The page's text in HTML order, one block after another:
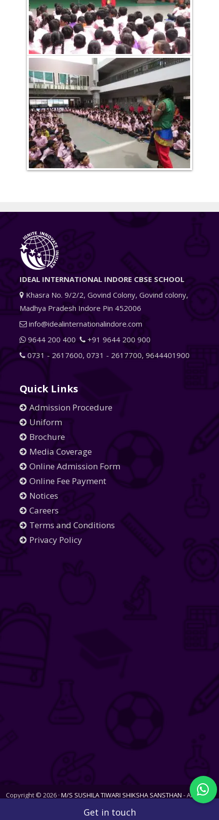
IDEAL INTERNATIONAL INDORE CBSE SCHOOL
Khasra No. 9/2/2, Govind Colony, Govind colony,
Madhya Pradesh Indore Pin 452006
info@idealinternationalindore.com
9644 200 400
+91 9644 200 900
0731 - 2617600, 0731 - 2617700, 9644401900
Quick Links
Admission Procedure
Uniform
Brochure
Media Coverage
Online Admission Form
Online Fee Payment
Notices
Careers
Terms and Conditions
Privacy Policy
Copyright © 2026 · M/S SUSHILA TIWARI SHIKSHA SANSTHAN - All Rights
Get in touch